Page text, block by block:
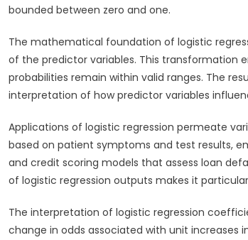
bounded between zero and one.
The mathematical foundation of logistic
of the predictor variables. This transformation
probabilities remain within valid ranges. The
interpretation of how predictor variables
Applications of logistic regression permeate
based on patient symptoms and test results,
and credit scoring models that assess loan
of logistic regression outputs makes it
The interpretation of logistic regression
change in odds associated with unit increases